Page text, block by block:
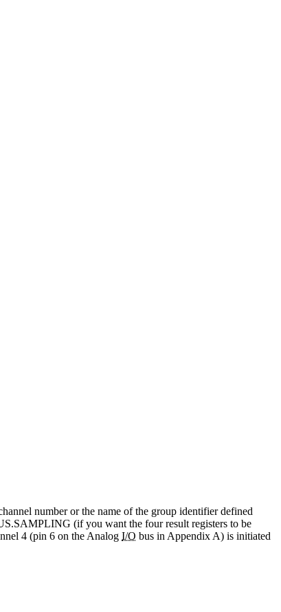
number or the name of the group identifier defined
(if you want the four result registers to be
4 (pin 6 on the Analog I/O bus in Appendix A) is initiated